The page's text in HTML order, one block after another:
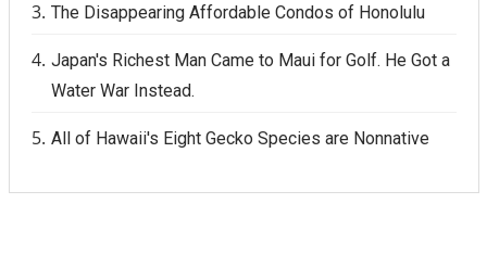
The Disappearing Affordable Condos of Honolulu
Japan's Richest Man Came to Maui for Golf. He Got a
Water War Instead.
All of Hawaii's Eight Gecko Species are Nonnative